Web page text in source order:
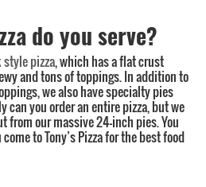
do you serve?
style pizza, which has a flat crust
and tons of toppings. In addition to
we also have specialty pies
can you order an entire pizza, but we
from our massive 24-inch pies. You
to Tony’s Pizza for the best food